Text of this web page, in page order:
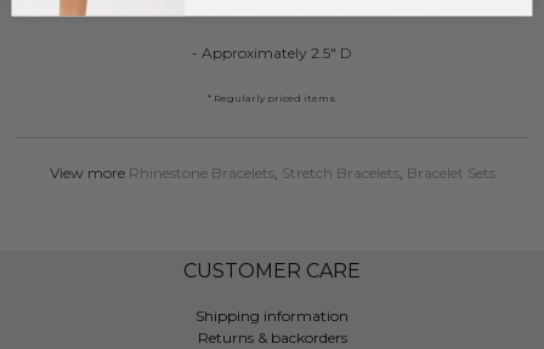
- Approximately 2.5" D
* Regularly priced items.
View more Rhinestone Bracelets, Stretch Bracelets, Bracelet Sets
CUSTOMER CARE
Shipping information
Returns & backorders